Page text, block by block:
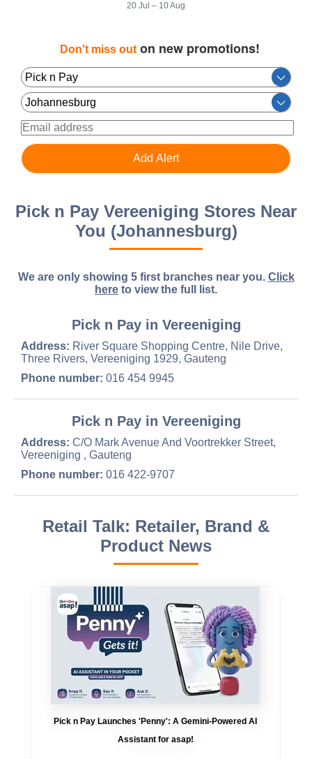
20 Jul – 10 Aug
Don't miss outon new promotions!
Pick n Pay Vereeniging Stores Near
You (Johannesburg)
We are only showing 5 first branches near you. Click
here to view the full list.
Pick n Pay in Vereeniging
Address: River Square Shopping Centre, Nile Drive,
Three Rivers, Vereeniging 1929, Gauteng
Phone number: 016 454 9945
Pick n Pay in Vereeniging
Address: C/O Mark Avenue And Voortrekker Street,
Vereeniging , Gauteng
Phone number: 016 422-9707
Retail Talk: Retailer, Brand &
Product News
Pick n Pay Launches 'Penny': A Gemini-Powered AI
Assistant for asap!